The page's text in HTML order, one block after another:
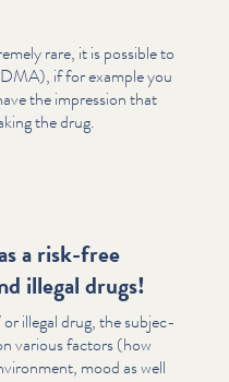
rare, it is possible to
if for example you
the impression that
the drug.
a risk-free
illegal drugs!
illegal drug, the sub­jec­
various factors (how
mood as well